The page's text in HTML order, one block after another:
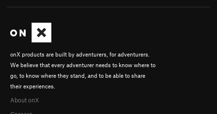
onX products are built by adventurers, for adventurers.
We believe that every adventurer needs to know where to
go, to know where they stand, and to be able to share
their experiences.
About onX